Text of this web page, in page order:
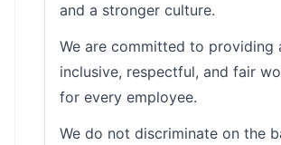
and a stronger culture.
We are committed to providing
inclusive, respectful, and fair
for every employee.
We do not discriminate on the